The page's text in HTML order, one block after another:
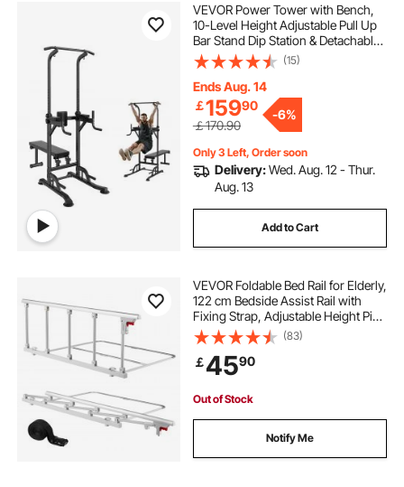
VEVOR Power Tower with Bench,
10-Level Height Adjustable Pull Up
Bar Stand Dip Station & Detachable
Bench, Multi-Function Home Gym
Strength Training Fitness
Equipment with Backrest, Elbow
Pads, 440LBS
(15)
Ends Aug. 14
￡15990
￡170.90
-6%
Only 3 Left, Order soon
Delivery:Wed. Aug. 12 - Thur.
Aug. 13
Add to Cart
VEVOR Foldable Bed Rail for Elderly,
122 cm Bedside Assist Rail with
Fixing Strap, Adjustable Height Pipe
Bedside Cane, High-Strength Metal
Senior Bed Bar, Hand Guard Grab
Fits King, Queen, Full, Twin
(83)
￡4590
Out of Stock
Notify Me